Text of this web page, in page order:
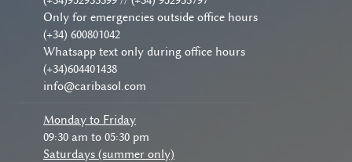
Only for emergencies outside office hours
(+34) 600801042
Whatsapp text only during office hours
(+34)604401438
info@caribasol.com
Monday to Friday
09:30 am to 05:30 pm
Saturdays (summer only)